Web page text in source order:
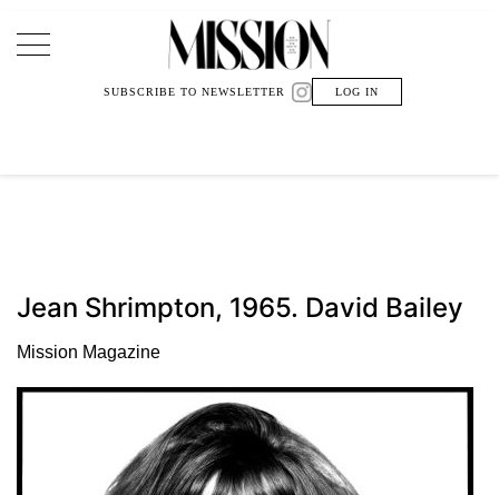
Main Navigation
SUBSCRIBE TO NEWSLETTER LOG IN
Jean Shrimpton, 1965. David Bailey
Mission Magazine